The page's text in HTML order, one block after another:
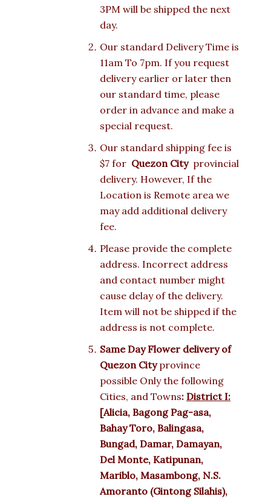
3PM will be shipped the next
day.
Our standard Delivery Time is
11am To 7pm. If you request
delivery earlier or later then
our standard time, please
order in advance and make a
special request.
Our standard shipping fee is
$7 for Quezon Cityprovincial
delivery. However, If the
Location is Remote area we
may add additional delivery
fee.
Please provide the complete
address. Incorrect address
and contact number might
cause delay of the delivery.
Item will not be shipped if the
address is not complete.
Same Day Flower delivery of
Quezon Cityprovince
possible Only the following
Cities, and Towns: District I:
[Alicia, Bagong Pag-asa,
Bahay Toro, Balingasa,
Bungad, Damar, Damayan,
Del Monte, Katipunan,
Mariblo, Masambong, N.S.
Amoranto (Gintong Silahis),